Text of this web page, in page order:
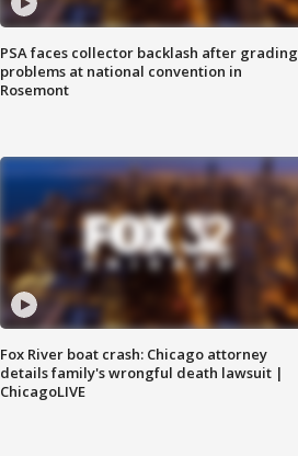
PSA faces collector backlash after grading
problems at national convention in
Rosemont
Fox River boat crash: Chicago attorney
details family's wrongful death lawsuit |
ChicagoLIVE